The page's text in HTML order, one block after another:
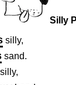
Silly
silly,
sand.